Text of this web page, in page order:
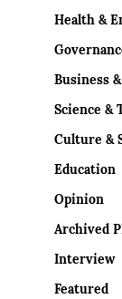
Health &
Business
Science &
Culture &
Education
Opinion
Archived
Interview
Featured